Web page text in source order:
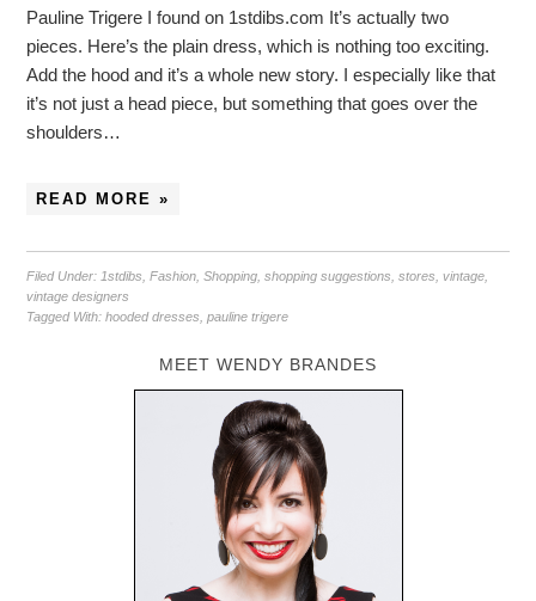
Pauline Trigere I found on 1stdibs.com It’s actually two
pieces. Here’s the plain dress, which is nothing too exciting.
Add the hood and it’s a whole new story. I especially like that
it’s not just a head piece, but something that goes over the
shoulders…
READ MORE »
Filed Under: 1stdibs ,Fashion ,Shopping ,shopping suggestions ,stores ,vintage
vintage designers
Tagged With:hooded dresses ,pauline trigere
MEET WENDY BRANDES